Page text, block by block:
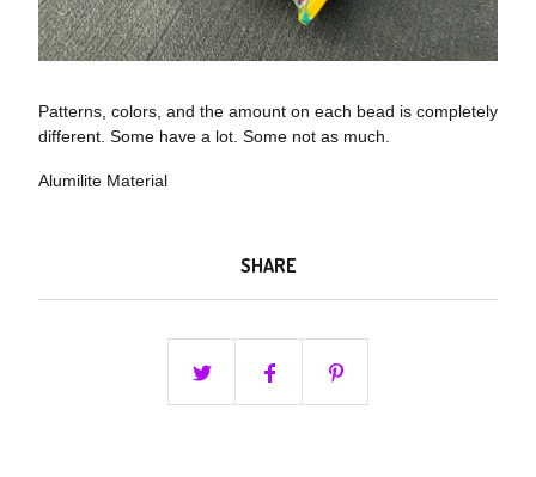
Patterns, colors, and the amount on each bead is completely
different. Some have a lot. Some not as much.
Alumilite Material
SHARE